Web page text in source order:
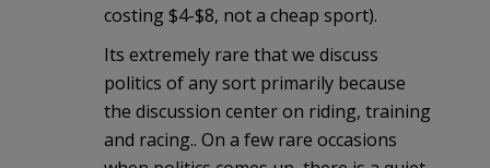
costing $4-$8, not a cheap sport).
Its extremely rare that we discuss
politics of any sort primarily because
the discussion center on riding, training
and racing.. On a few rare occasions